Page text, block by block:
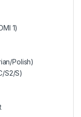
1)
Polish)
S2/S)